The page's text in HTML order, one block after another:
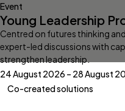
Event
Young Leadership
Centred on futures thinking
expert-led discussions with
strengthen leadership.
24 August 2026 – 28 August
Co-created solutions